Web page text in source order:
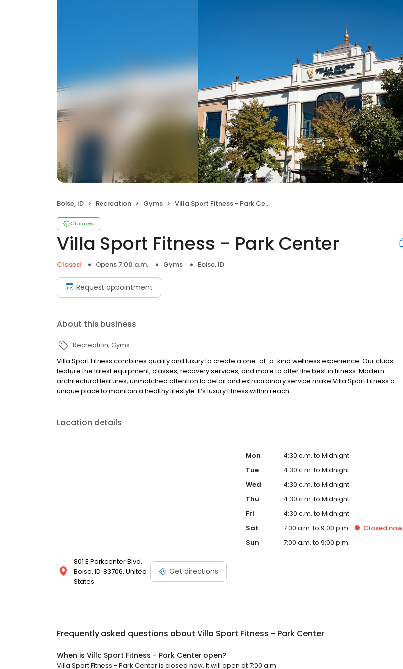
Boise, ID Recreation Gyms Villa Sport Fitness - Park Center
Claimed
Villa Sport Fitness - Park Center
Closed Opens 7:00 a.m. Gyms Boise, ID
Request appointment
About this business
Recreation Gyms
Villa Sport Fitness combines quality and luxury to create a one-of-a-kind wellness experience. Our clubs
feature the latest equipment, classes, recovery services, and more to offer the best in fitness. Modern
architectural features, unmatched attention to detail and extraordinary service make Villa Sport Fitness a
unique place to maintain a healthy lifestyle. It’s luxury fitness within reach.
Location details
801 E Parkcenter Blvd,
Boise, ID, 83706, United
States
Get directions
Mon
4:30 a.m. to Midnight
Tue
4:30 a.m. to Midnight
Wed
4:30 a.m. to Midnight
Thu
4:30 a.m. to Midnight
Fri
4:30 a.m. to Midnight
Sat
7:00 a.m. to 9:00 p.m. Closednow
Sun
7:00 a.m. to 9:00 p.m.
Frequently asked questions about Villa Sport Fitness - Park Center
When is Villa Sport Fitness - Park Center open?
Villa Sport Fitness - Park Center is closed now. It will open at 7:00 a.m.